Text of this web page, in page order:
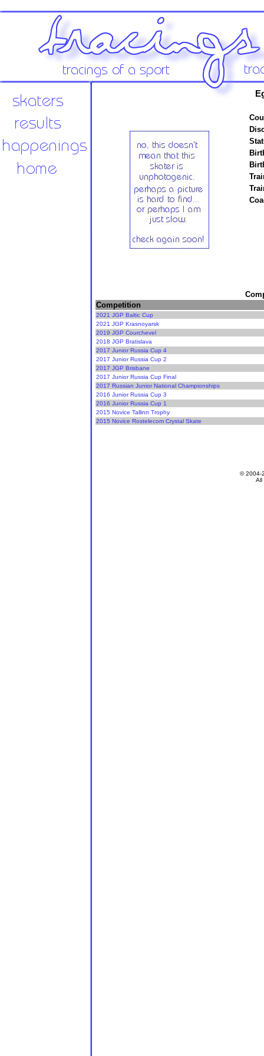
Competition
2021 JGP Baltic Cup
2021 JGP Krasnoyarsk
2019 JGP Courchevel
2018 JGP Bratislava
2017 Junior Russia Cup 4
2017 Junior Russia Cup 2
2017 JGP Brisbane
2017 Junior Russia Cup Final
2017 Russian Junior National Championships
2016 Junior Russia Cup 3
2016 Junior Russia Cup 1
2015 Novice Tallinn Trophy
2015 Novice Rostelecom Crystal Skate
© 2004-
All